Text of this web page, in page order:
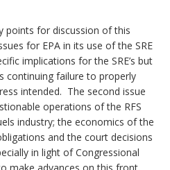
points for discussion of this
for EPA in its use of the SRE
implications for the SRE’s but
continuing failure to properly
intended. The second issue
operations of the RFS
industry; the economics of the
and the court decisions
in light of Congressional